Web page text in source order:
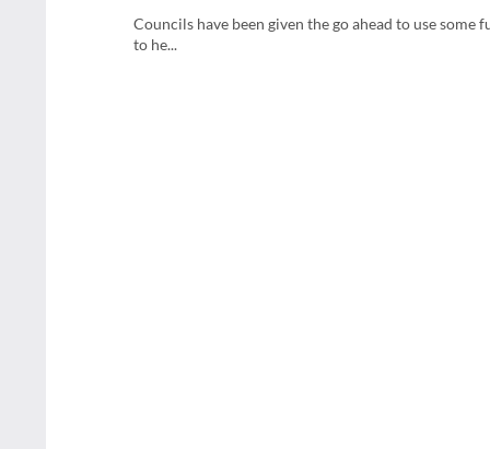
Councils have been given the go ahead to use
to he...